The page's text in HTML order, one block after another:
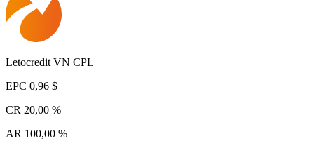
Letocredit VN CPL
EPC 0,96 $
CR 20,00 %
AR 100,00 %